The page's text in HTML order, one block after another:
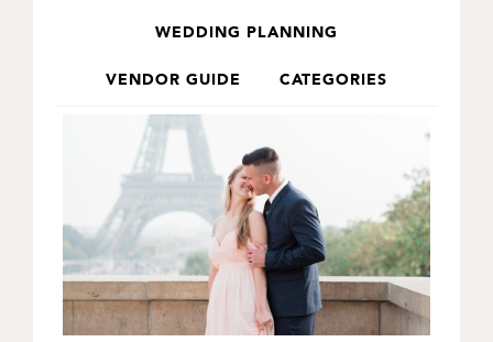
WEDDING PLANNING
VENDOR GUIDE CATEGORIES